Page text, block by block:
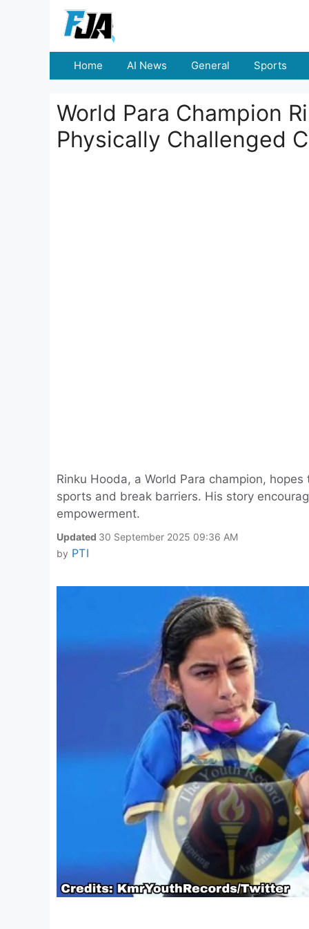
Home AI News General Sports
World Para Champion
Physically Challenged
Rinku Hooda, a World Para champion,
sports and break barriers. His story
empowerment.
Updated 30 September 2025 09:36 AM
by PTI